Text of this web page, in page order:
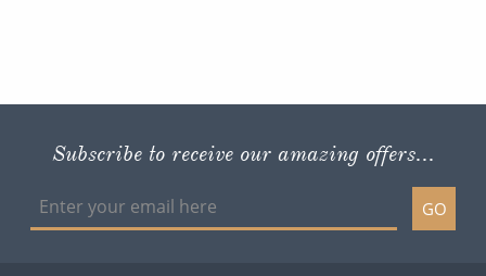
Subscribe to receive our amazing offers...
GO